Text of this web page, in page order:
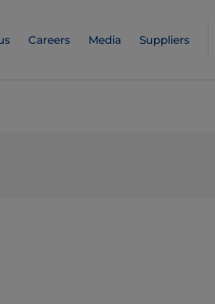
Careers Media Suppliers